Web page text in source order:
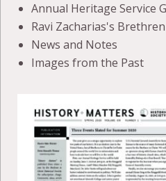
Annual Heritage Service
Ravi Zacharias's
News and Notes
Images from the Past